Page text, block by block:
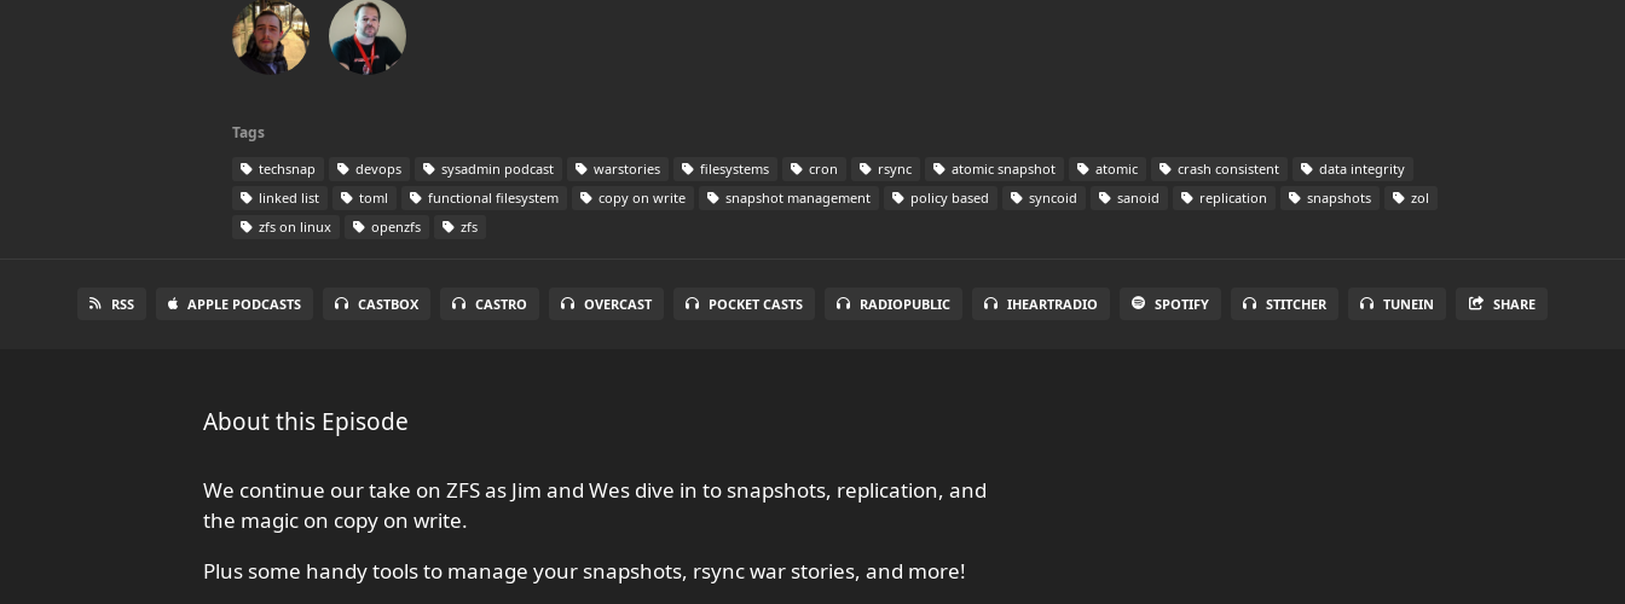
Tags
techsnap devops sysadmin podcast warstories filesystems cron rsync atomic snapshot atomic crash consistent
data integrity
linked list
toml functional filesystem copy on write snapshot management policy based syncoid sanoid replication snapshots
zol
zfs on linux
openzfs zfs
RSS APPLE PODCASTS CASTBOX CASTRO OVERCAST POCKET CASTS RADIOPUBLIC IHEARTRADIO SPOTIFY STITCHER TUNEIN SHARE
About this Episode
We continue our take on ZFS as Jim and Wes dive in to snapshots, replication, and
the magic on copy on write.
Plus some handy tools to manage your snapshots, rsync war stories, and more!